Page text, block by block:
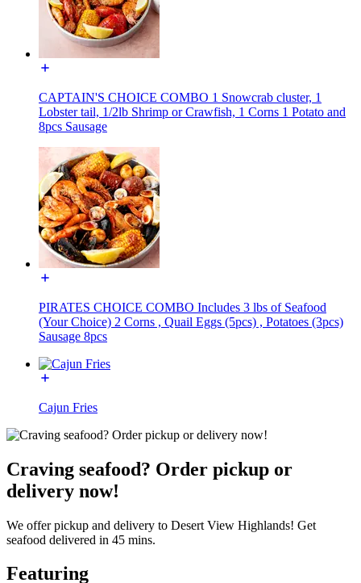
CAPTAIN'S CHOICE COMBO 1 Snowcrab cluster, 1
Lobster tail, 1/2lb Shrimp or Crawfish, 1 Corns 1 Potato and
8pcs Sausage
PIRATES CHOICE COMBO Includes 3 lbs of Seafood
(Your Choice) 2 Corns , Quail Eggs (5pcs) , Potatoes (3pcs)
Sausage 8pcs
Cajun Fries
Craving seafood? Order pickup or
delivery now!
We offer pickup and delivery to Desert View Highlands! Get
seafood delivered in 45 mins.
Featuring